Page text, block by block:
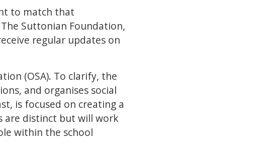
to match that
Suttonian Foundation,
regular updates on
(OSA). To clarify, the
and organises social
is focused on creating a
are distinct but will work
within the school